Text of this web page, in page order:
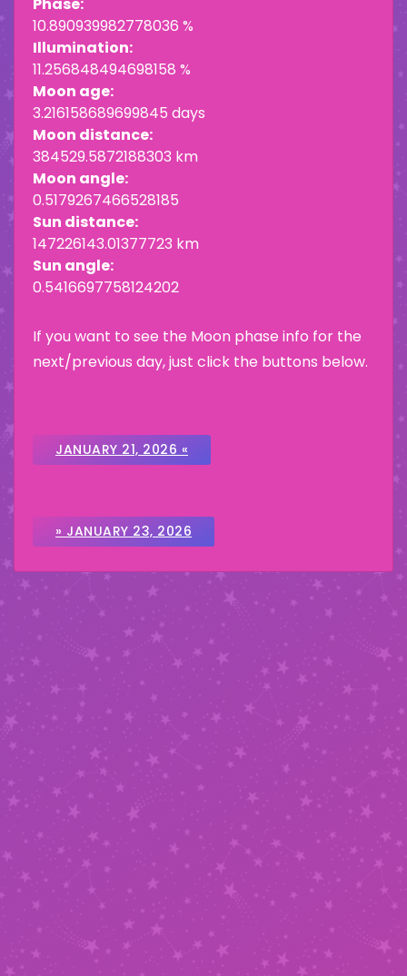
Phase:
10.890939982778036 %
Illumination:
11.256848494698158 %
Moon age:
3.216158689699845 days
Moon distance:
384529.5872188303 km
Moon angle:
0.5179267466528185
Sun distance:
147226143.01377723 km
Sun angle:
0.5416697758124202
If you want to see the Moon phase info for the
next/previous day, just click the buttons below.
JANUARY 21, 2026 «
» JANUARY 23, 2026